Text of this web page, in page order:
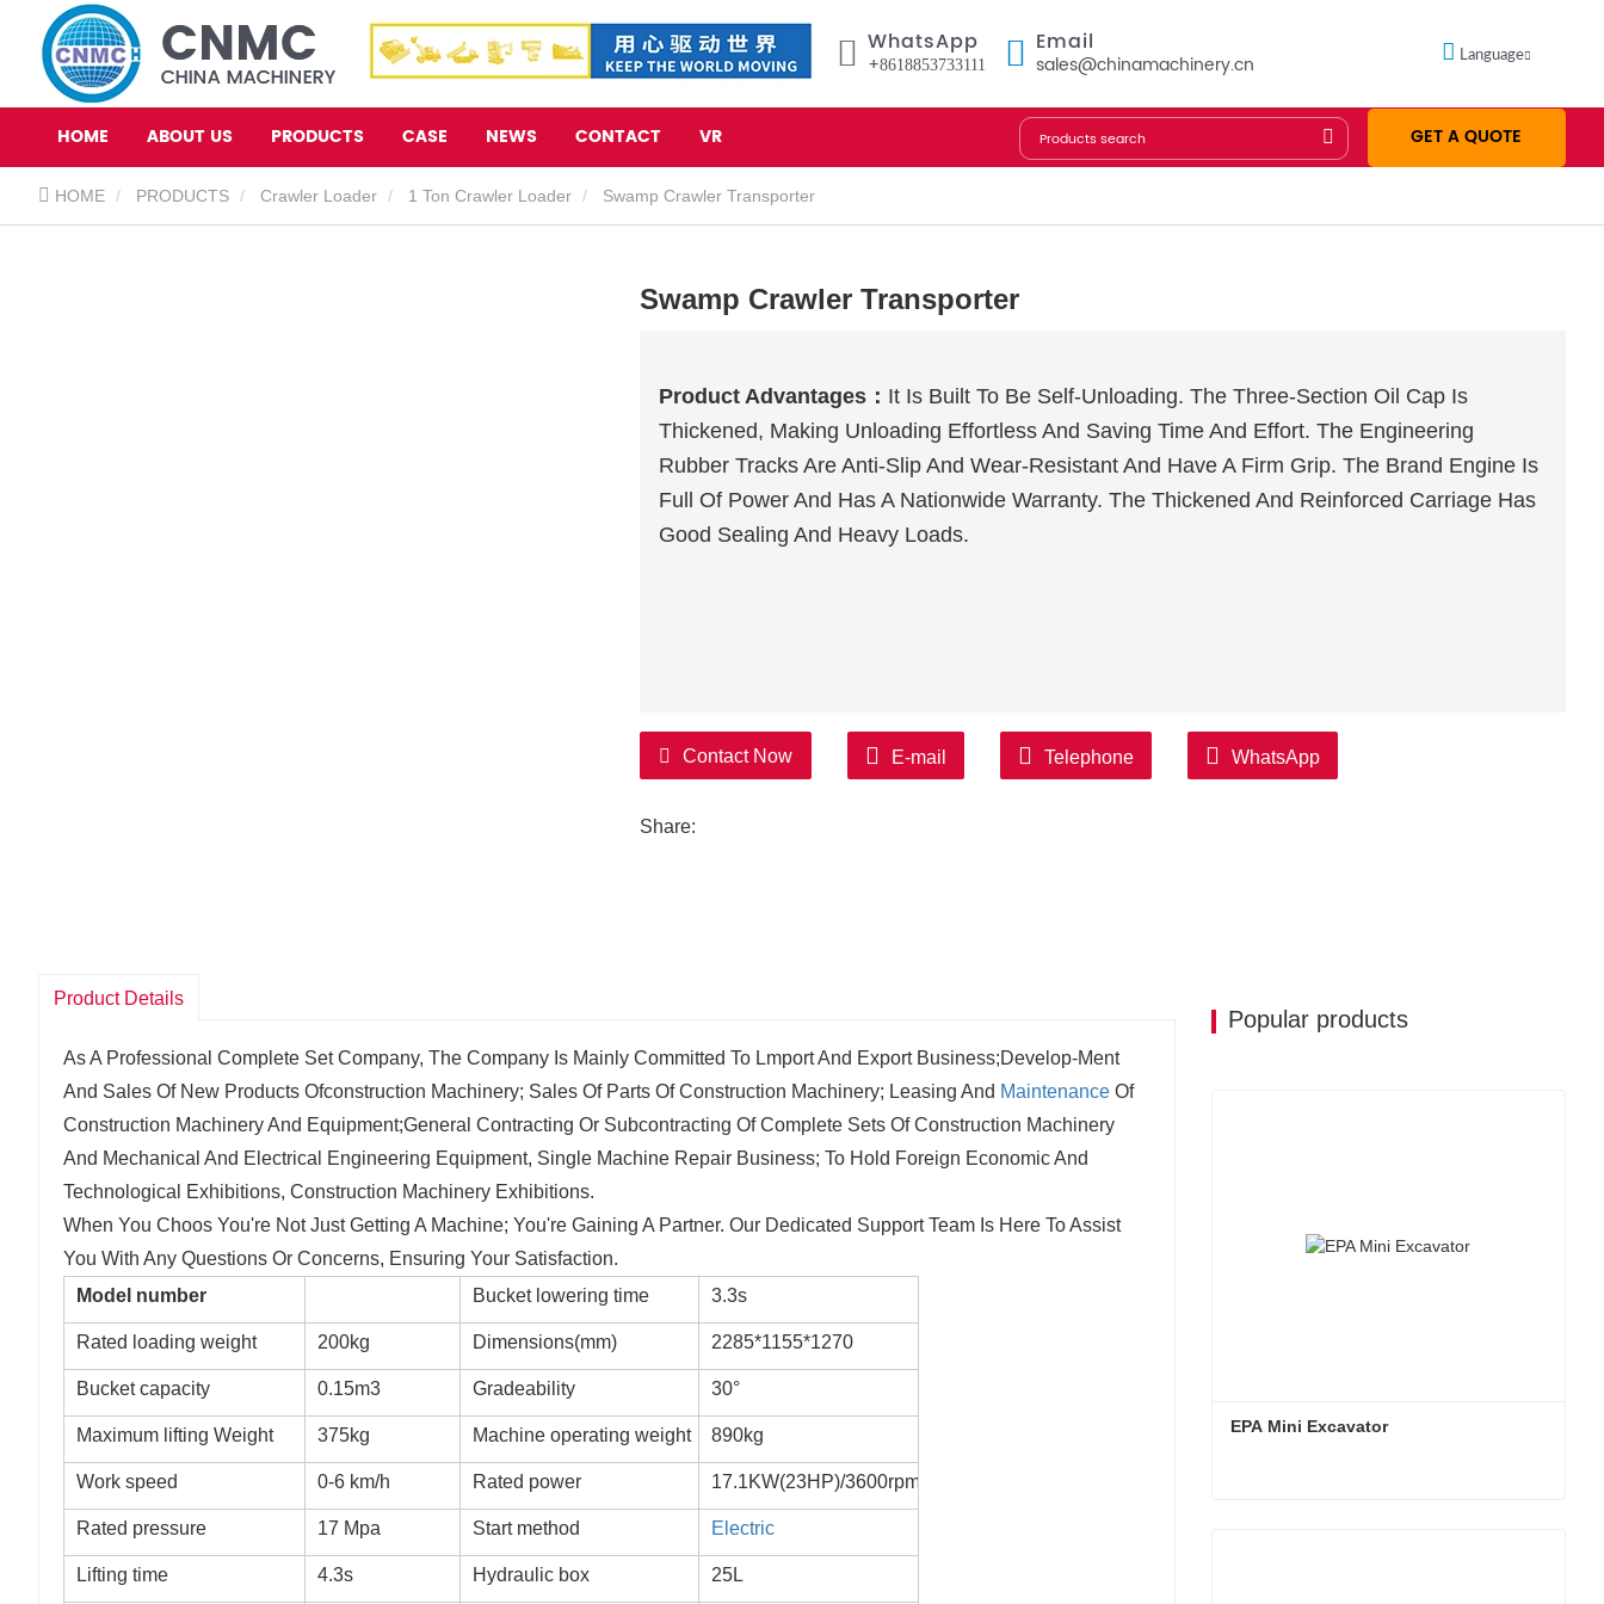
WhatsApp
+8618853733111
Email
sales@chinamachinery.cn Language
HOME ABOUT US PRODUCTS CASE NEWS CONTACT VR GET A QUOTE
HOME PRODUCTS Crawler Loader 1 Ton Crawler Loader Swamp Crawler Transporter
Swamp Crawler Transporter
Product Advantages： It Is Built To Be Self-Unloading. The Three-Section Oil Cap Is
Thickened, Making Unloading Effortless And Saving Time And Effort. The Engineering
Rubber Tracks Are Anti-Slip And Wear-Resistant And Have A Firm Grip. The Brand Engine Is
Full Of Power And Has A Nationwide Warranty. The Thickened And Reinforced Carriage Has
Good Sealing And Heavy Loads.
Contact Now E-mail Telephone WhatsApp
Share:
Product Details
As A Professional Complete Set Company, The Company Is Mainly Committed To Lmport And Export Business;Develop-Ment
And Sales Of New Products Ofconstruction Machinery; Sales Of Parts Of Construction Machinery; Leasing And Maintenance Of
Construction Machinery And Equipment;General Contracting Or Subcontracting Of Complete Sets Of Construction Machinery
And Mechanical And Electrical Engineering Equipment, Single Machine Repair Business; To Hold Foreign Economic And
Technological Exhibitions, Construction Machinery Exhibitions.
When You Choos You're Not Just Getting A Machine; You're Gaining A Partner. Our Dedicated Support Team Is Here To Assist
You With Any Questions Or Concerns, Ensuring Your Satisfaction.
Model number
Bucket lowering time 3.3s
Rated loading weight 200kg Dimensions(mm) 2285*1155*1270
Bucket capacity 0.15m3 Gradeability 30°
Maximum lifting Weight 375kg Machine operating weight 890kg
Work speed 0-6 km/h Rated power 17.1KW(23HP)/3600rpm
Rated pressure 17 Mpa Start method Electric
Lifting time 4.3s Hydraulic box 25L
Popular products
EPA Mini Excavator